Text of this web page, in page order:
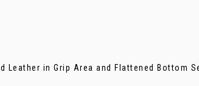
Leather in Grip Area and Flattened Bottom